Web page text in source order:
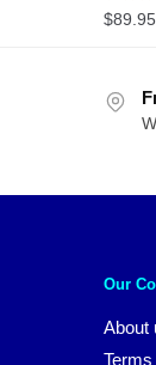
$89.95
Our
About